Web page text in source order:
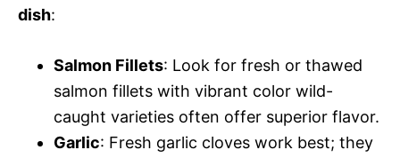
dish:
Salmon Fillets: Look for fresh or thawed
salmon fillets with vibrant color wild-
caught varieties often offer superior flavor.
Garlic: Fresh garlic cloves work best; they